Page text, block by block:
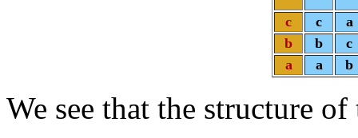
c c
a
b
b
c
a
a b
We see that the structure